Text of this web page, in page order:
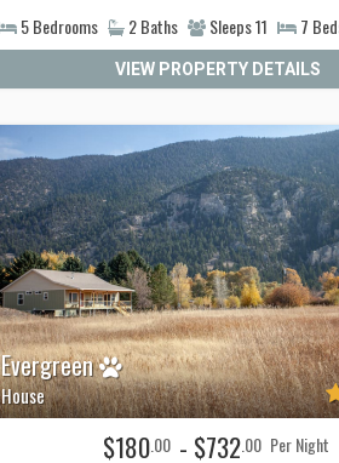
5Bedrooms 2Baths Sleeps11 7
VIEW PROPERTY DETAILS
Evergreen
House
$180.00 - $732.00 Per Night